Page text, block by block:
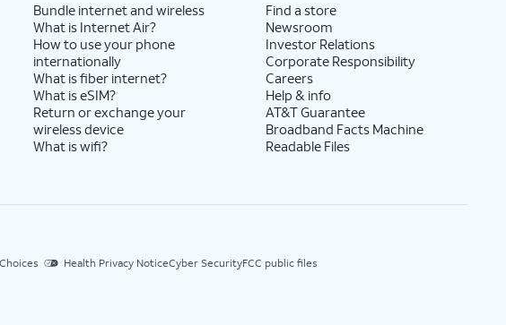
Bundle internet and wireless
What is Internet Air?
How to use your phone
internationally
What is fiber internet?
What is eSIM?
Return or exchange your
wireless device
What is wifi?
Find a store
Newsroom
Investor Relations
Corporate Responsibility
Careers
Help & info
AT&T Guarantee
Broadband Facts Machine
Readable Files
Health Privacy NoticeCyber SecurityFCC public files